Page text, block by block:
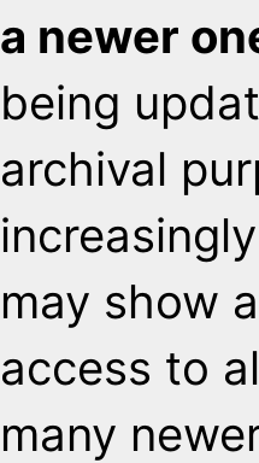
a newer
being
archival
may show
access to
many